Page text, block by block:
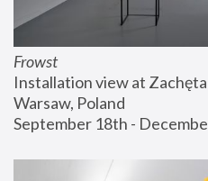
Frowst
Installation view at
Warsaw, Poland
September 18th -